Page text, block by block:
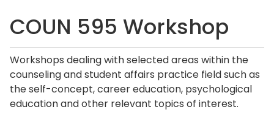
COUN 595 Workshop
Workshops dealing with selected areas within the
counseling and student affairs practice field such as
the self-concept, career education, psychological
education and other relevant topics of interest.